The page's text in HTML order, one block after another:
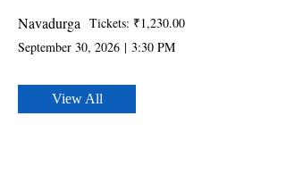
Navadurga Tickets: ₹1,230.00
September 30, 2026 | 3:30 PM
View All